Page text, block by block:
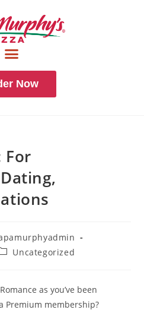
Now
For
Uncategorized
as you’ve been
Premium membership?